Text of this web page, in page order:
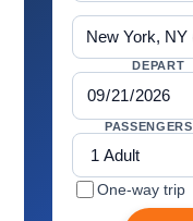
DEPART
PASSENGERS
One-way trip